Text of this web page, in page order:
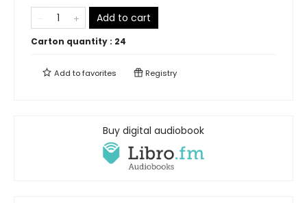
Add to cart
Carton quantity : 24
Add tofavorites Registry
Buy digital audiobook